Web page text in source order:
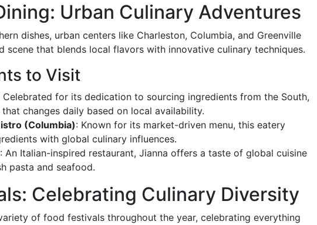
Urban Culinary Adventures
dishes, urban centers like Charleston, Columbia, and Greenville
scene that blends local flavors with innovative culinary techniques.
to Visit
Celebrated for its dedication to sourcing ingredients from the South,
changes daily based on local availability.
(Columbia): Known for its market-driven menu, this eatery
with global culinary influences.
: An Italian-inspired restaurant, Jianna offers a taste of global cuisine
pasta and seafood.
Celebrating Culinary Diversity
of food festivals throughout the year, celebrating everything